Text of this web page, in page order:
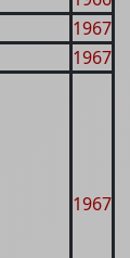
1967
1967
1967